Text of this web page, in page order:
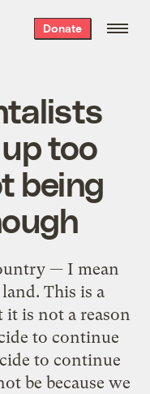
Donate
too
being
— I mean
This is a
is not a reason
to continue
to continue
be because we